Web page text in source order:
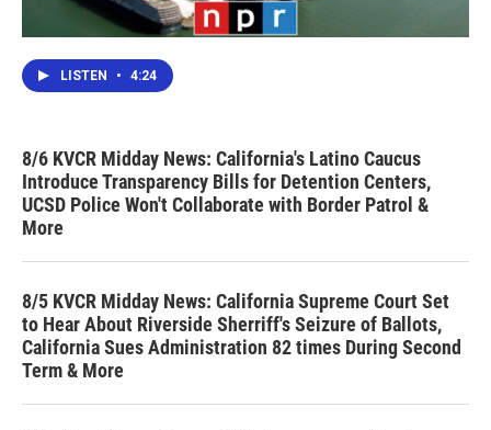
LISTEN • 4:24
8/6 KVCR Midday News: California's Latino Caucus
Introduce Transparency Bills for Detention Centers,
UCSD Police Won't Collaborate with Border Patrol &
More
8/5 KVCR Midday News: California Supreme Court Set
to Hear About Riverside Sherriff's Seizure of Ballots,
California Sues Administration 82 times During Second
Term & More